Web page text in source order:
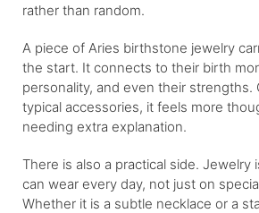
rather than random.
A piece of Aries birthstone jewelry
the start. It connects to their birth
personality, and even their strengths.
typical accessories, it feels more
needing extra explanation.
There is also a practical side. Jewelry
can wear every day, not just on
Whether it is a subtle necklace or a